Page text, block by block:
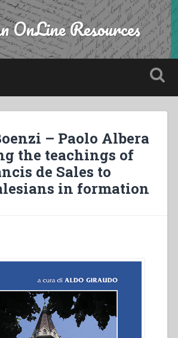
OnLine Resources
– Paolo Albera
the teachings of
de Sales to
in formation